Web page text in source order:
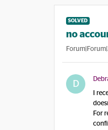
SOLVED
no
D
I
For